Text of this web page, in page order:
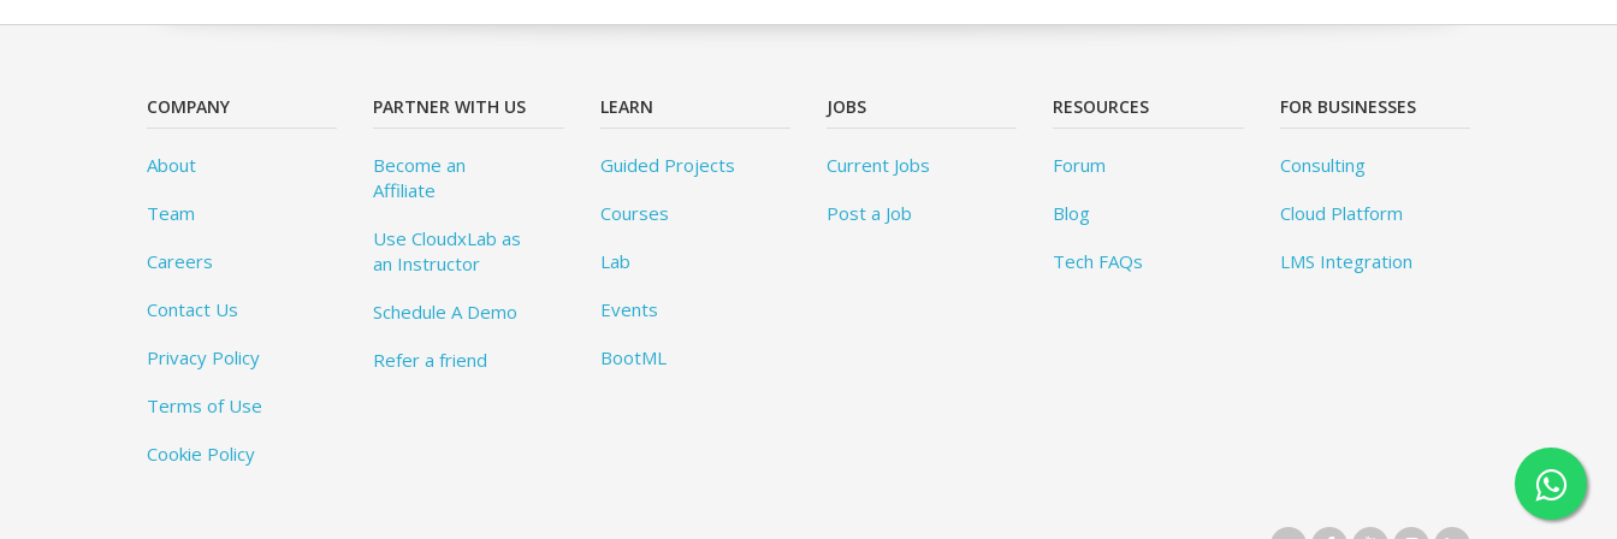
COMPANY
About
Team
Careers
Contact Us
Privacy Policy
Terms of Use
Cookie Policy
PARTNER WITH US
Become an
Affiliate
Use CloudxLab as
an Instructor
Schedule A Demo
Refer a friend
LEARN
Guided Projects
Courses
Lab
Events
BootML
JOBS
Current Jobs
Post a Job
RESOURCES
Forum
Blog
Tech FAQs
FOR BUSINESSES
Consulting
Cloud Platform
LMS Integration